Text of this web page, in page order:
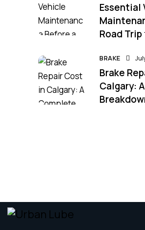
Essential
Road
BRAKE
Brake
Calgary: